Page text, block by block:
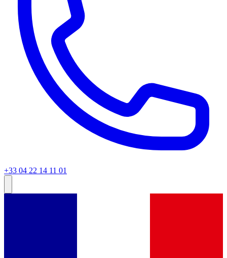
+33 04 22 14 11 01